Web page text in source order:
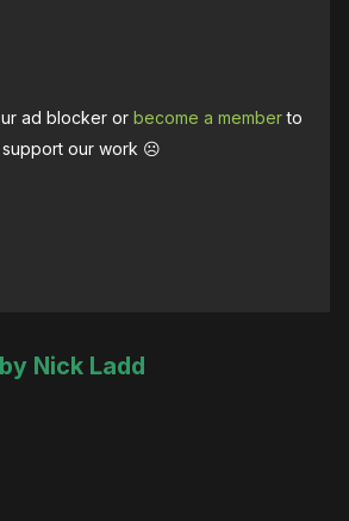
ad blocker orbecome a memberto
support our work ☹️
Nick Ladd